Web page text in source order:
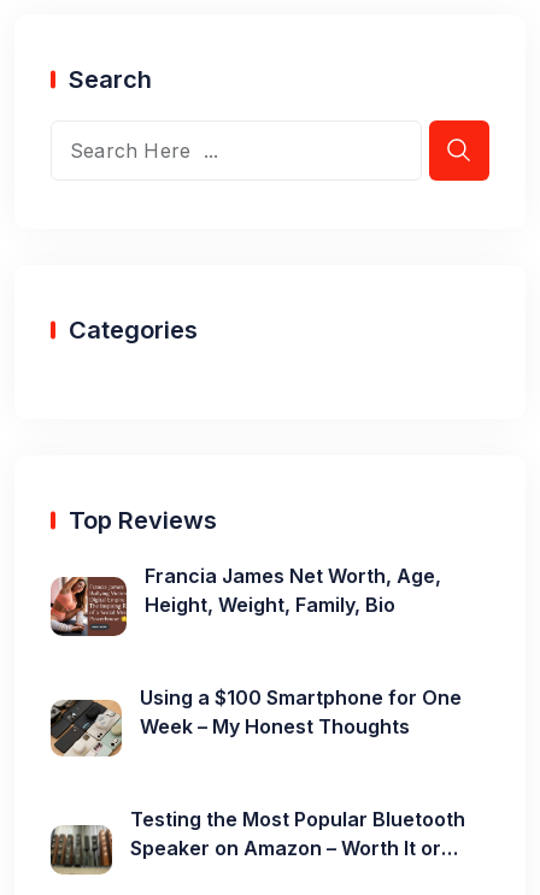
Search
Categories
Top Reviews
Francia James Net Worth, Age,
Height, Weight, Family, Bio
Using a $100 Smartphone for One
Week – My Honest Thoughts
Testing the Most Popular Bluetooth
Speaker on Amazon – Worth It or